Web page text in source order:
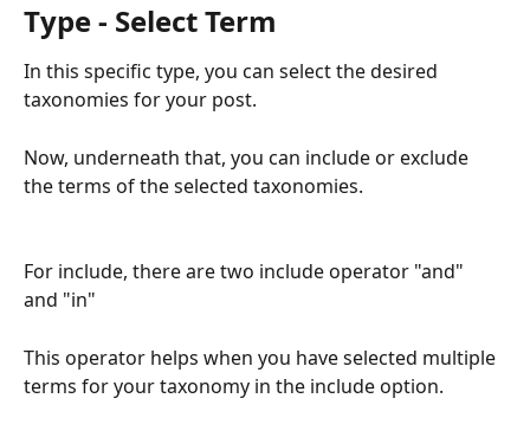
Type - Select Term
In this specific type, you can select the desired
taxonomies for your post.
Now, underneath that, you can include or exclude
the terms of the selected taxonomies.
For include, there are two include operator "and"
and "in"
This operator helps when you have selected multiple
terms for your taxonomy in the include option.